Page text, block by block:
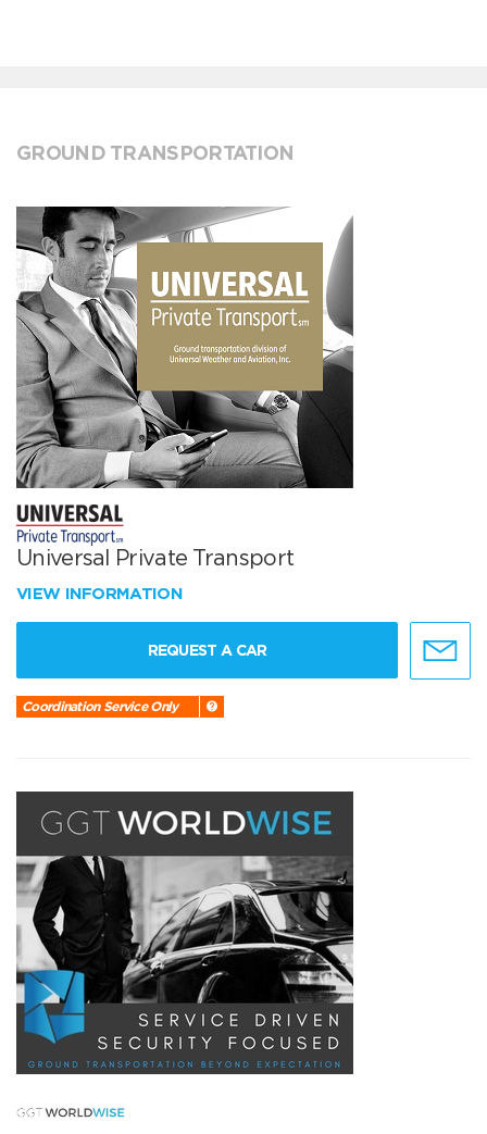
GROUND TRANSPORTATION
Universal Private Transport
VIEW INFORMATION
REQUEST A CAR
Coordination Service Only